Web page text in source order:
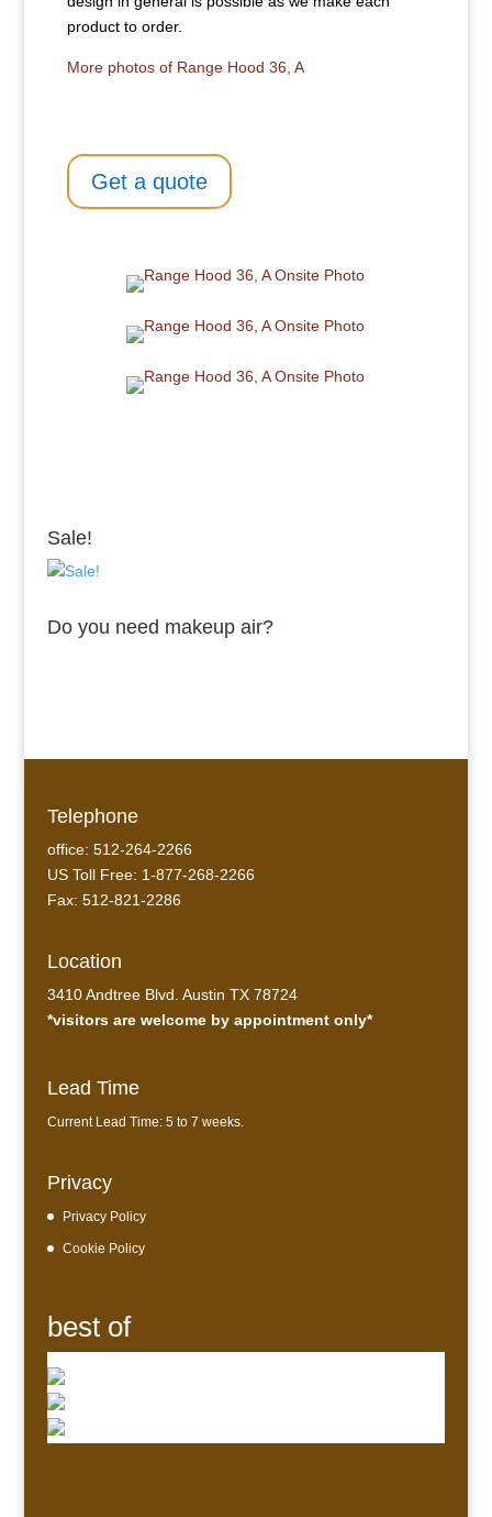
product to order.
More photos of Range Hood 36, A
Get a quote
Sale!
Do you need makeup air?
Telephone
office: 512-264-2266
US Toll Free: 1-877-268-2266
Fax: 512-821-2286
Location
3410 Andtree Blvd. Austin TX 78724
*visitors are welcome by appointment only*
Lead Time
Current Lead Time: 5 to 7 weeks.
Privacy
Privacy Policy
Cookie Policy
best of